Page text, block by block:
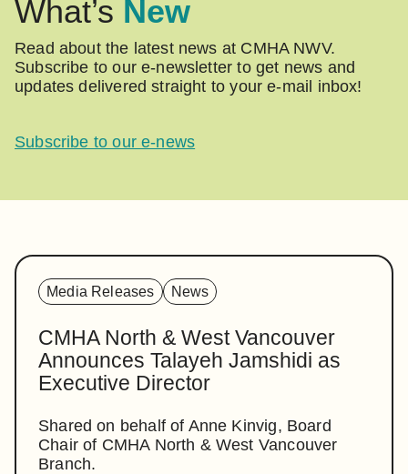
What’s New
Read about the latest news at CMHA NWV.
Subscribe to our e-newsletter to get news and
updates delivered straight to your e-mail inbox!
Subscribe to our e-news
Media Releases News
CMHA North & West Vancouver
Announces Talayeh Jamshidi as
Executive Director
Shared on behalf of Anne Kinvig, Board
Chair of CMHA North & West Vancouver
Branch.